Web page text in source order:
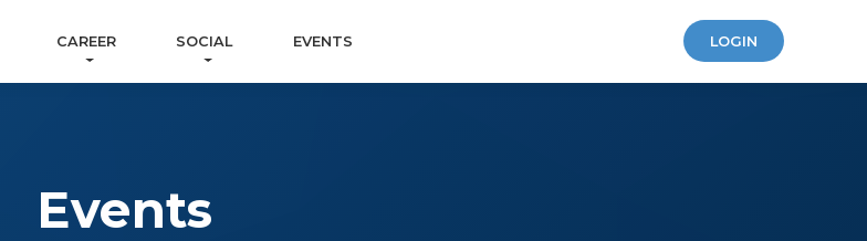
CAREER SOCIAL EVENTS LOGIN
Events